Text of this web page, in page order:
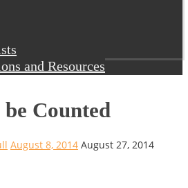
and Resources
Counted
August 8, 2014 August 27, 2014